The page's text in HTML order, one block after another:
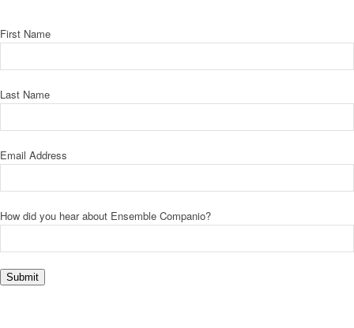
First Name
Last Name
Email Address
How did you hear about Ensemble Companio?
Submit